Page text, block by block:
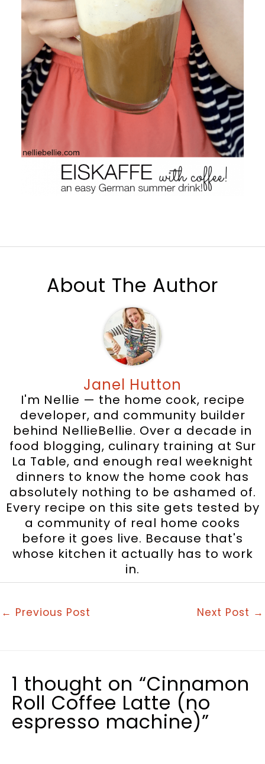
About The Author
Janel Hutton
I'm Nellie — the home cook, recipe
developer, and community builder
behind NellieBellie. Over a decade in
food blogging, culinary training at Sur
La Table, and enough real weeknight
dinners to know the home cook has
absolutely nothing to be ashamed of.
Every recipe on this site gets tested by
a community of real home cooks
before it goes live. Because that's
whose kitchen it actually has to work
in.
← Previous Post Next Post →
1 thought on “Cinnamon
Roll Coffee Latte (no
espresso machine)”